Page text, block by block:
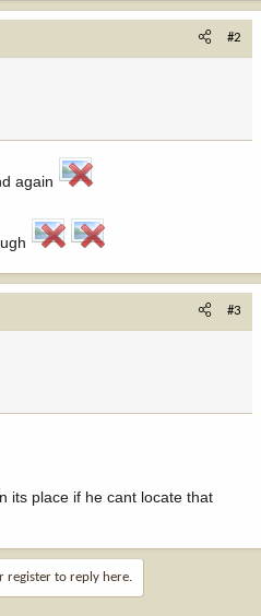
#2
again
#3
its place if he cant locate that
register to reply here.